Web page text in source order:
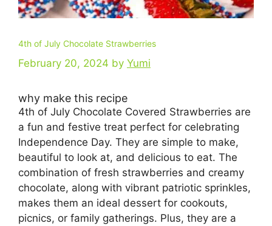
4th of July Chocolate Strawberries
February 20, 2024 by Yumi
why make this recipe
4th of July Chocolate Covered Strawberries are
a fun and festive treat perfect for celebrating
Independence Day. They are simple to make,
beautiful to look at, and delicious to eat. The
combination of fresh strawberries and creamy
chocolate, along with vibrant patriotic sprinkles,
makes them an ideal dessert for cookouts,
picnics, or family gatherings. Plus, they are a